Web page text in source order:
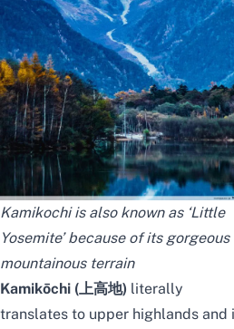
Kamikochi is also known as ‘Little
Yosemite’ because of its gorgeous
mountainous terrain
Kamikōchi (上高地) literally
translates to upper highlands and